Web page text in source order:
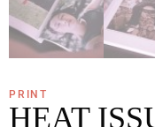
PRINT
HEAT